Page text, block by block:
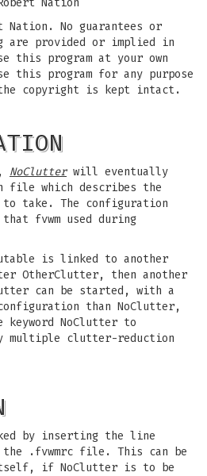
Nation
Nation. No guarantees or
are provided or implied in
this program at your own
this program for any purpose
copyright is kept intact.
NoClutterwill eventually
file which describes the
take. The configuration
fvwm used during
is linked to another
OtherClutter, then another
can be started, with a
than NoClutter,
keyword NoClutter to
multiple clutter-reduction
by inserting the line
.fvwmrc file. This can be
if NoClutter is to be